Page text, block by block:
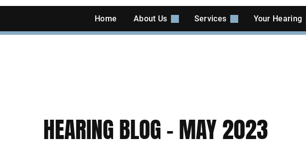
Home About Us Services Your Hearing
HEARING BLOG – MAY 2023